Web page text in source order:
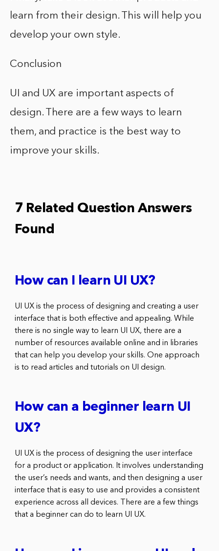
learn from their design. This will help you
develop your own style.
Conclusion
UI and UX are important aspects of
design. There are a few ways to learn
them, and practice is the best way to
improve your skills.
7 Related Question Answers
Found
How can I learn UI UX?
UI UX is the process of designing and creating a user
interface that is both effective and appealing. While
there is no single way to learn UI UX, there are a
number of resources available online and in libraries
that can help you develop your skills. One approach
is to read articles and tutorials on UI design.
How can a beginner learn UI
UX?
UI UX is the process of designing the user interface
for a product or application. It involves understanding
the user’s needs and wants, and then designing a user
interface that is easy to use and provides a consistent
experience across all devices. There are a few things
that a beginner can do to learn UI UX.